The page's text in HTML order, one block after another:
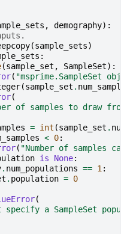
, demography):
(sample_sets)
:
(sample_set , SampleSet):
( "msprime.SampleSet
(sample_set . num_samples
(
of samples to draw
= int (sample_set .
< 0:
( "Number of samples
is None:
. num_populations == 1 :
. population = 0
(
specify a SampleSet